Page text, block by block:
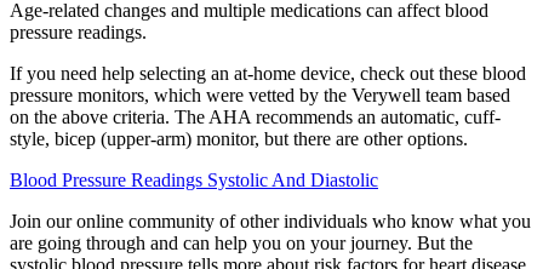
Age-related changes and multiple medications can affect blood
pressure readings.
If you need help selecting an at-home device, check out these blood
pressure monitors, which were vetted by the Verywell team based
on the above criteria. The AHA recommends an automatic, cuff-
style, bicep (upper-arm) monitor, but there are other options.
Blood Pressure Readings Systolic And Diastolic
Join our online community of other individuals who know what you
are going through and can help you on your journey. But the
systolic blood pressure tells more about risk factors for heart disease